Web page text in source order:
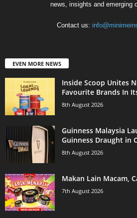
news, insights and emerging
Contact us:
EVEN MORE NEWS
Inside Scoop Unites
Favourite Brands In
8th August 2026
Guinness Malaysia
Guinness Draught in
8th August 2026
Makan Lain Macam,
7th August 2026